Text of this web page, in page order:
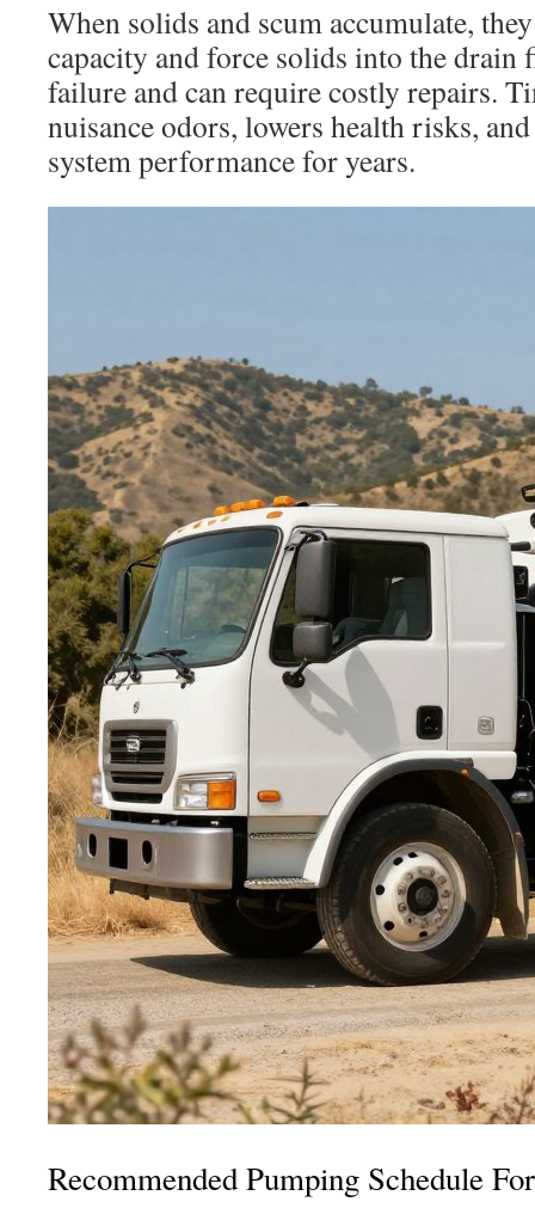
When solids and scum accumulate,
capacity and force solids into the drain
failure and can require costly repairs.
nuisance odors, lowers health risks,
system performance for years.
Recommended Pumping Schedule